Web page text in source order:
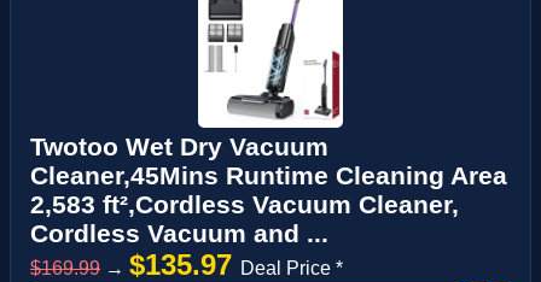
Twotoo Wet Dry Vacuum
Cleaner,45Mins Runtime Cleaning Area
2,583 ft²,Cordless Vacuum Cleaner,
Cordless Vacuum and ...
$169.99 → $135.97 Deal Price *